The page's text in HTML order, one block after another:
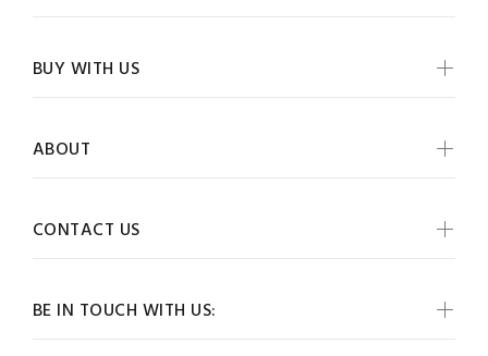
BE IN TOUCH WITH US:
BUY WITH US
ABOUT
CONTACT US